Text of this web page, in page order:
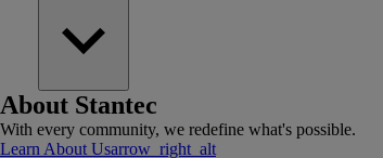
About Stantec
With every community, we redefine what's possible.
Learn About Usarrow_right_alt